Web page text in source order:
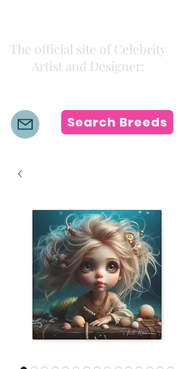
The official site of Celebrity
Artist and Designer:
Search Breeds